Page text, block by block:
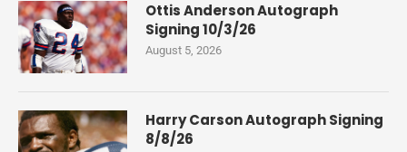
Ottis Anderson Autograph
Signing 10/3/26
August 5, 2026
Harry Carson Autograph Signing
8/8/26